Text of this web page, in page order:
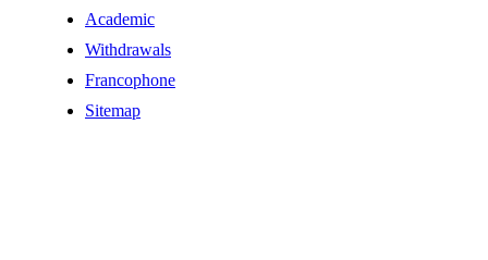
Academic
Withdrawals
Francophone
Sitemap